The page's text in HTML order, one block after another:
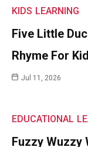
KIDS LEARNING
Five Little
Rhyme For
Jul 11, 2026
EDUCATIONAL
Fuzzy Wuzzy